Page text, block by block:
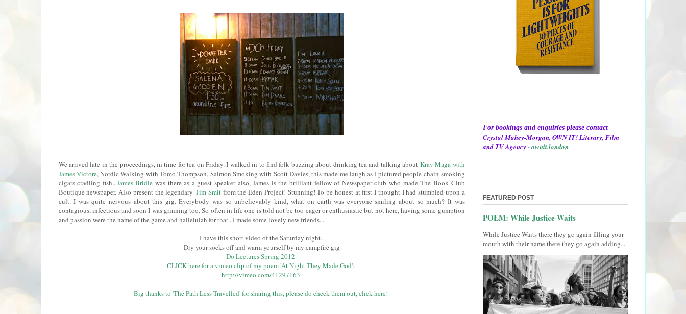
We arrived late in the proceedings, in time for tea on Friday. I walked in to find folk buzzing about drinking tea and talking about Krav Maga with
James Victore, Nordic Walking with Tomo Thompson, Salmon Smoking with Scott Davies, this made me laugh as I pictured people chain-smoking
cigars cradling fish...James Bridle was there as a guest speaker also, James is the brilliant fellow of Newspaper club who made The Book Club
Boutique newspaper. Also present the legendary Tim Smitfrom the Eden Project! Stunning! To be honest at first I thought I had stumbled upon a
cult. I was quite nervous about this gig. Everybody was so unbelievably kind, what on earth was everyone smiling about so much? It was
contagious, infectious and soon I was grinning too. So often in life one is told not be too eager or enthusiastic but not here, having some gumption
and passion were the name of the game and halleluiah for that...I made some lovely new friends...
I have this short video of the Saturday night.
Dry your socks off and warm yourself by my campfire gig
Do Lectures Spring 2012
CLICK here for a vimeo clip of my poem 'At Night They Made God':
http://vimeo.com/41297163
Big thanks to 'The Path Less Travelled' for sharing this, please do check them out, click here!
For bookings and enquiries please contact
Crystal Mahey-Morgan, OWN IT! Literary, Film
and TV Agency -ownit.london
FEATURED POST
POEM: While Justice Waits
While Justice Waits there they go again filling your
mouth with their name there they go again adding...